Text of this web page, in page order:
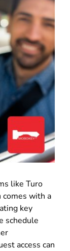
like Turo
with a
key
schedule
access can